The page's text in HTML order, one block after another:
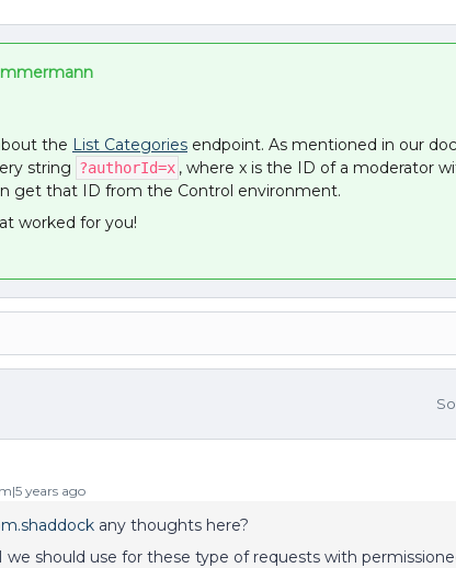
the List Categories endpoint. As mentioned in our
string ?authorId=x , where x is the ID of a moderator
get that ID from the Control environment.
worked for you!
years ago
any thoughts here?
we should use for these type of requests with